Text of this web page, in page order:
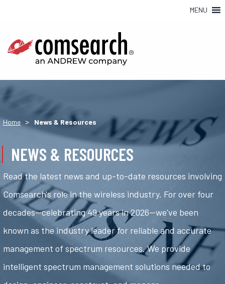
MENU
Home > News & Resources
NEWS & RESOURCES
Read the latest news and up-to-date resources involving
Comsearch's role in the wireless industry. For over four
decades—celebrating 49 years in 2026—we've been
known as the industry leader for reliable and accurate
management of spectrum resources. We provide
intelligent spectrum management solutions needed to